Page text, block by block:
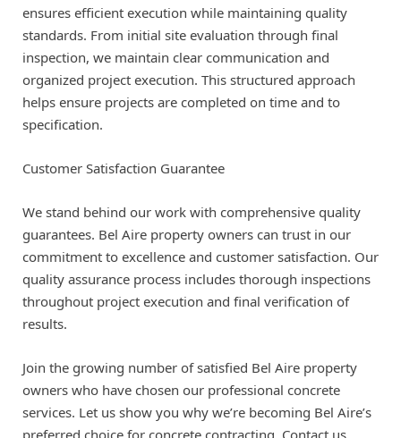
ensures efficient execution while maintaining quality
standards. From initial site evaluation through final
inspection, we maintain clear communication and
organized project execution. This structured approach
helps ensure projects are completed on time and to
specification.
Customer Satisfaction Guarantee
We stand behind our work with comprehensive quality
guarantees. Bel Aire property owners can trust in our
commitment to excellence and customer satisfaction. Our
quality assurance process includes thorough inspections
throughout project execution and final verification of
results.
Join the growing number of satisfied Bel Aire property
owners who have chosen our professional concrete
services. Let us show you why we’re becoming Bel Aire’s
preferred choice for concrete contracting. Contact us